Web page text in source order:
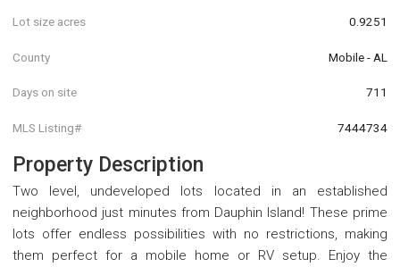
Lot size acres 0.9251
County Mobile - AL
Days on site 711
MLS Listing# 7444734
Property Description
Two level, undeveloped lots located in an established
neighborhood just minutes from Dauphin Island! These prime
lots offer endless possibilities with no restrictions, making
them perfect for a mobile home or RV setup. Enjoy the